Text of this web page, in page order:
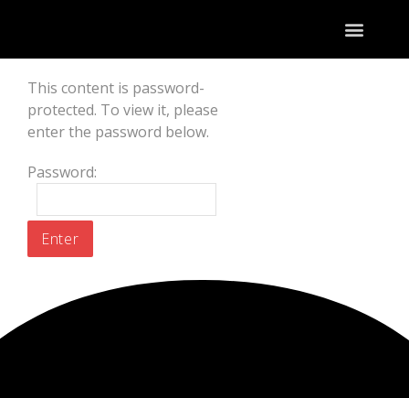
This content is password-
protected. To view it, please
enter the password below.
Password: